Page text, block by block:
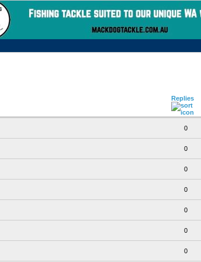
Replies
0
0
0
0
0
0
0